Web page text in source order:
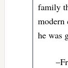
family
modern
he was